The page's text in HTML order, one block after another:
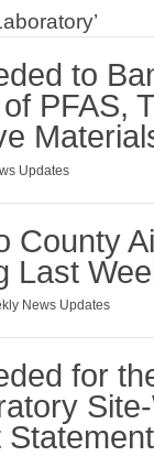
to
PFAS,
Updates
County
Last
News Updates
for
Statement